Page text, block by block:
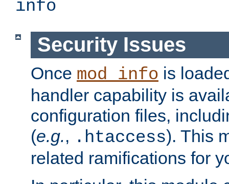
info
Security Issues
Once mod_info is
handler capability is
configuration files,
(e.g., .htaccess). This
related ramifications for